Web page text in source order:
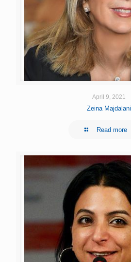
April 9, 2021
Zeina Majdalani
Read more